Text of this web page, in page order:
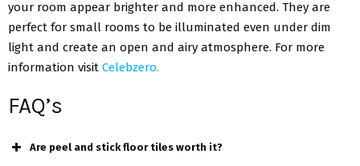
your room appear brighter and more enhanced. They are
perfect for small rooms to be illuminated even under dim
light and create an open and airy atmosphere. For more
information visit Celebzero.
FAQ’s
Are peel and stick floor tiles worth it?